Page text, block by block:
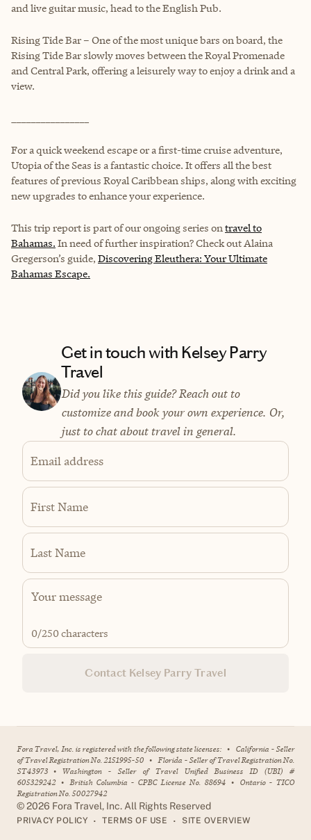
and live guitar music, head to the English Pub.
Rising Tide Bar – One of the most unique bars on board, the
Rising Tide Bar slowly moves between the Royal Promenade
and Central Park, offering a leisurely way to enjoy a drink and a
view.
For a quick weekend escape or a first-time cruise adventure,
Utopia of the Seas is a fantastic choice. It offers all the best
features of previous Royal Caribbean ships, along with exciting
new upgrades to enhance your experience.
This trip report is part of our ongoing series ontravel to
Bahamas. In need of further inspiration? Check out Alaina
Gregerson’s guide, Discovering Eleuthera: Your Ultimate
Bahamas Escape.
Get in touch with Kelsey Parry
Travel
Did you like this guide? Reach out to
customize and book your own experience. Or,
just to chat about travel in general.
Email address
First Name
Last Name
0/250 characters
Contact Kelsey Parry Travel
Fora Travel, Inc. is registered with the following state licenses: • California - Seller
of Travel Registration No. 2151995-50 • Florida - Seller of Travel Registration No.
ST43973 • Washington - Seller of Travel Unified Business ID (UBI) #
605329242 • British Columbia - CPBC License No. 88694 • Ontario - TICO
Registration No. 50027942
©2026 Fora Travel, Inc. All Rights Reserved
PRIVACY POLICY • TERMS OF USE • SITE OVERVIEW